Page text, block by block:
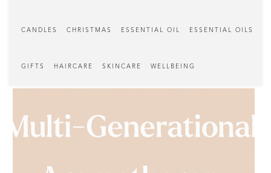
CANDLES CHRISTMAS ESSENTIAL OIL ESSENTIAL OILS
GIFTS HAIRCARE SKINCARE WELLBEING